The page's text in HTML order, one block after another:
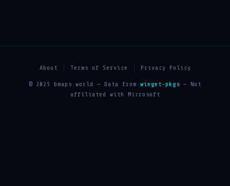
About Terms of Service Privacy Policy
© 2025 bmaps.world — Data from winget-pkgs — Not
affiliated with Microsoft